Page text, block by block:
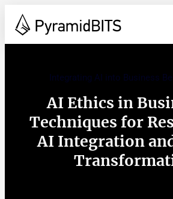
Integrating AI into Business
AI Ethics in
Techniques for
AI Integration